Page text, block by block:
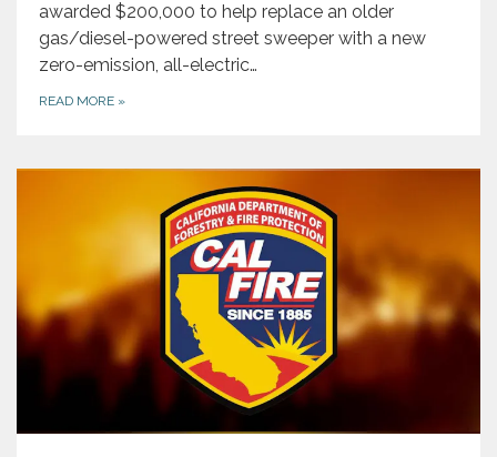
awarded $200,000 to help replace an older
gas/diesel-powered street sweeper with a new
zero-emission, all-electric…
READ MORE »